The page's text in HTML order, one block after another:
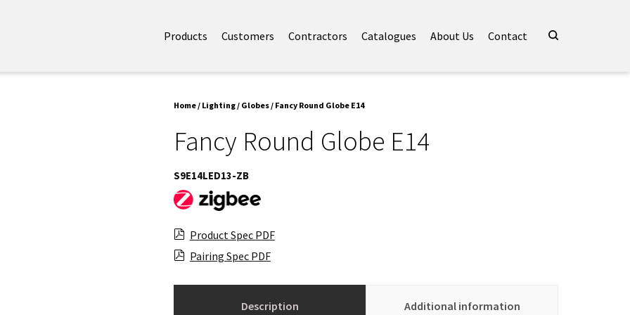
Products Customers Contractors Catalogues About Us Contact
Home/ Lighting/ Globes/ Fancy Round Globe E14
Fancy Round Globe E14
S9E14LED13-ZB
Product Spec PDF
Pairing Spec PDF
Description Additional information